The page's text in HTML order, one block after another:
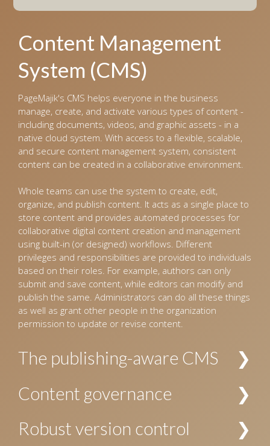
Content Management
System (CMS)
PageMajik's CMS helps everyone in the business
manage, create, and activate various types of content -
including documents, videos, and graphic assets - in a
native cloud system. With access to a flexible, scalable,
and secure content management system, consistent
content can be created in a collaborative environment.
Whole teams can use the system to create, edit,
organize, and publish content. It acts as a single place to
store content and provides automated processes for
collaborative digital content creation and management
using built-in (or designed) workflows. Different
privileges and responsibilities are provided to individuals
based on their roles. For example, authors can only
submit and save content, while editors can modify and
publish the same. Administrators can do all these things
as well as grant other people in the organization
permission to update or revise content.
The publishing-aware CMS
into a pre-defined hierarchy. For example, for the
manuscripts for books and journals, images, and
Content governance
Allows establishing policies and procedures for creating
and managing content. The security and privacy of
Robust version control